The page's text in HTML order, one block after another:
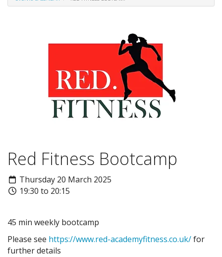
Red Fitness Bootcamp
Thursday 20 March 2025
19:30 to 20:15
45 min weekly bootcamp
Please see https://www.red-academyfitness.co.uk/for
further details